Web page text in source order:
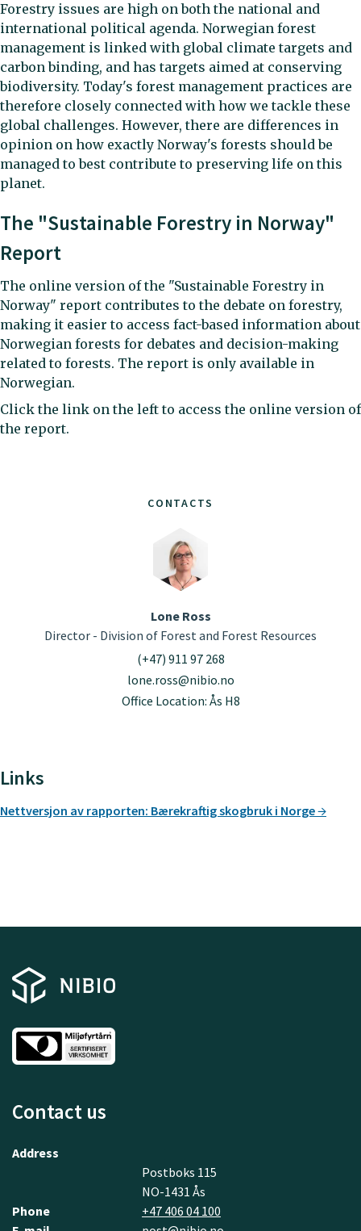
CONTACTS
Lone Ross
Director - Division of Forest and Forest Resources
(+47) 911 97 268
lone.ross@nibio.no
Office Location: Ås H8
Links
Nettversjon av rapporten: Bærekraftig skogbruk i Norge
Forestry issues are high on both the national and
international political agenda. Norwegian forest
management is linked with global climate targets and
carbon binding, and has targets aimed at conserving
biodiversity. Today's forest management practices are
therefore closely connected with how we tackle these
global challenges. However, there are differences in
opinion on how exactly Norway's forests should be
managed to best contribute to preserving life on this
planet.
The "Sustainable Forestry in Norway"
Report
The online version of the "Sustainable Forestry in
Norway" report contributes to the debate on forestry,
making it easier to access fact-based information about
Norwegian forests for debates and decision-making
related to forests. The report is only available in
Norwegian.
Click the link on the left to access the online version of
the report.
Contact us
Address
Postboks 115
NO-1431 Ås
Phone
+47 406 04 100